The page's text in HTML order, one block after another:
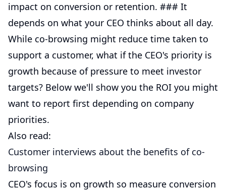
impact on conversion or retention. ### It
depends on what your CEO thinks about all day.
While co-browsing might reduce time taken to
support a customer, what if the CEO's priority is
growth because of pressure to meet investor
targets? Below we'll show you the ROI you might
want to report first depending on company
priorities.
Also read:
Customer interviews about the benefits of co-
browsing
CEO's focus is on growth so measure conversion